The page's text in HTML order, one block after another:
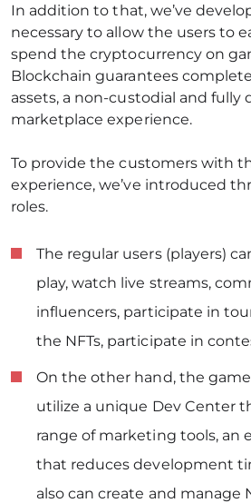
In addition to that, we’ve
necessary to allow the users to
spend the cryptocurrency on
Blockchain guarantees
assets, a non-custodial and fully
marketplace experience.
To provide the customers with
experience, we’ve introduced
roles.
The regular users (players)
play, watch live streams,
influencers, participate in
the NFTs, participate in
On the other hand, the
utilize a unique Dev Center
range of marketing tools, an
that reduces development
also can create and manage